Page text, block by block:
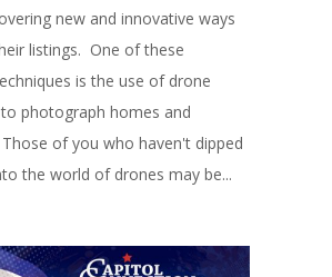
new and innovative ways
listings. One of these
is the use of drone
photograph homes and
of you who haven't dipped
the world of drones may be...